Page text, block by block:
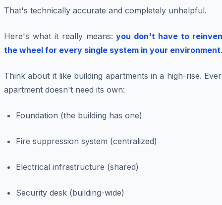
That's technically accurate and completely unhelpful.
Here's what it really means:you don't have to
the wheel for every single system in your environment.
Think about it like building apartments in a high-rise.
apartment doesn't need its own:
Foundation (the building has one)
Fire suppression system (centralized)
Electrical infrastructure (shared)
Security desk (building-wide)